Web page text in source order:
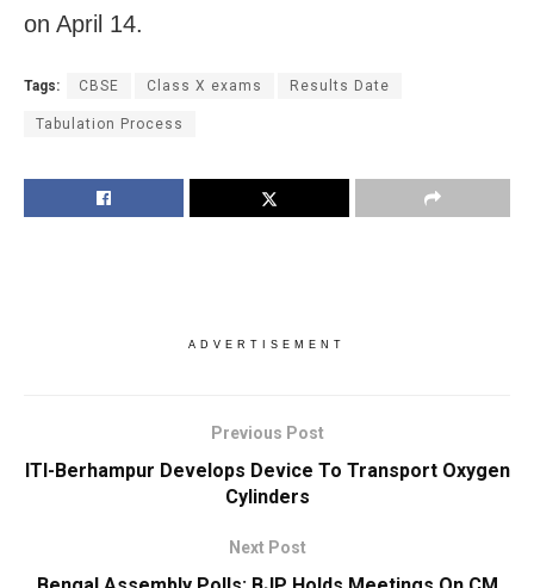
on April 14.
Tags: CBSE Class X exams Results Date
Tabulation Process
ADVERTISEMENT
Previous Post
ITI-Berhampur Develops Device To Transport Oxygen
Cylinders
Next Post